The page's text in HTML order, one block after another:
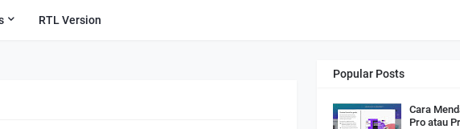
RTL Version
Popular Posts
Cara
Pro atau